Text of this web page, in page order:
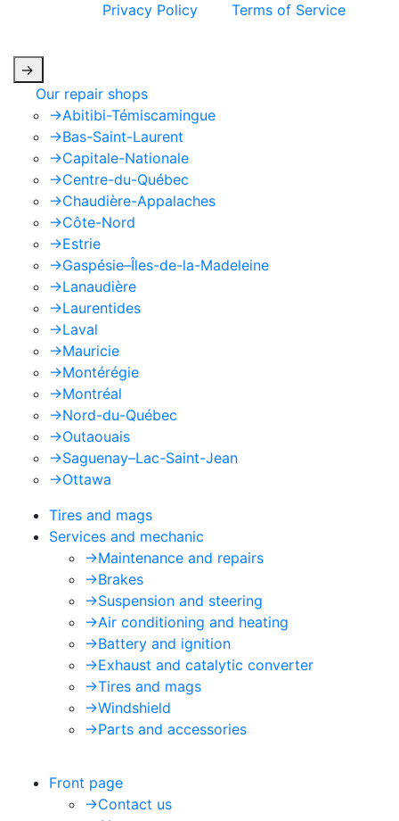
Privacy Policy
Terms of Service
->
Our repair shops
->Abitibi-Témiscamingue
->Bas-Saint-Laurent
->Capitale-Nationale
->Centre-du-Québec
->Chaudière-Appalaches
->Côte-Nord
->Estrie
->Gaspésie–Îles-de-la-Madeleine
->Lanaudière
->Laurentides
->Laval
->Mauricie
->Montérégie
->Montréal
->Nord-du-Québec
->Outaouais
->Saguenay–Lac-Saint-Jean
->Ottawa
Tires and mags
Services and mechanic
->Maintenance and repairs
->Brakes
->Suspension and steering
->Air conditioning and heating
->Battery and ignition
->Exhaust and catalytic converter
->Tires and mags
->Windshield
->Parts and accessories
Front page
->Contact us